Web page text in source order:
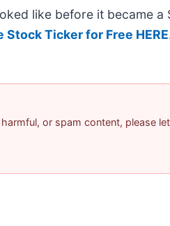
like before it became
Stock Ticker for Free HERE
or spam content, please